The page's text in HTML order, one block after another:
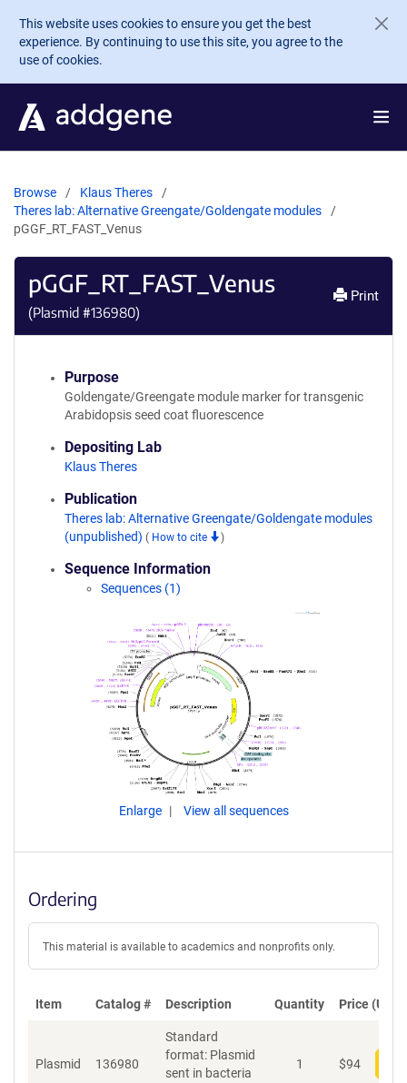
Skip to main content
This website uses cookies to ensure you get the best
experience. By continuing to use this site, you agree to the
use of cookies.
Browse
Klaus Theres
Theres lab: Alternative Greengate/Goldengate modules
pGGF_RT_FAST_Venus
pGGF_RT_FAST_Venus
(Plasmid #136980)
Print
Purpose
Goldengate/Greengate module marker for transgenic
Arabidopsis seed coat fluorescence
Depositing Lab
Klaus Theres
Publication
Theres lab: Alternative Greengate/Goldengate modules
(unpublished) ( How to cite )
Sequence Information
Sequences (1)
Enlarge View all sequences
Ordering
This material is available to academics and nonprofits only.
Item Catalog # Description Quantity Price (USD)
Plasmid 136980
Standard
format: Plasmid
sent in bacteria
1 $94